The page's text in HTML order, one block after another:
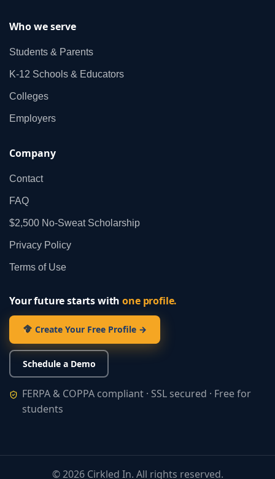
Who we serve
Students & Parents
K‑12 Schools & Educators
Colleges
Employers
Company
Contact
FAQ
$2,500 No‑Sweat Scholarship
Privacy Policy
Terms of Use
Your future starts withone profile.
Create Your Free Profile →
Schedule a Demo
FERPA & COPPA compliant · SSL secured · Free for
students
©2026Cirkled In. All rights reserved.